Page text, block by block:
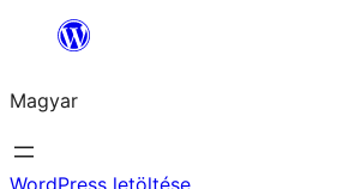
Ugrás
tartalomhoz
Magyar
WordPress letöltése